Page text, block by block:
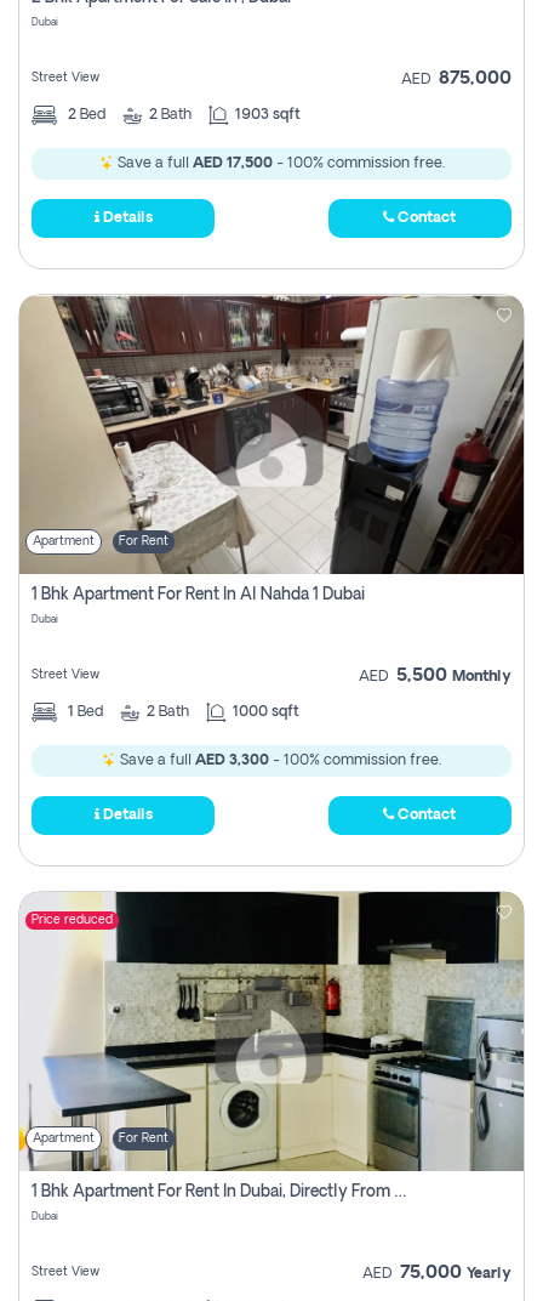
Dubai
Street View AED 875,000
2 Bed 2 Bath 1903 sqft
Save a full AED 17,500- 100% commission free.
Details Contact
Apartment For Rent
1 Bhk Apartment For Rent In Al Nahda 1 Dubai
Dubai
Street View AED 5,500 Monthly
1 Bed 2 Bath 1000 sqft
Save a full AED 3,300 - 100% commission free.
Details Contact
Price reduced
Apartment For Rent
1 Bhk Apartment For Rent In Dubai, Directly From Owner
Dubai
Street View AED 75,000 Yearly